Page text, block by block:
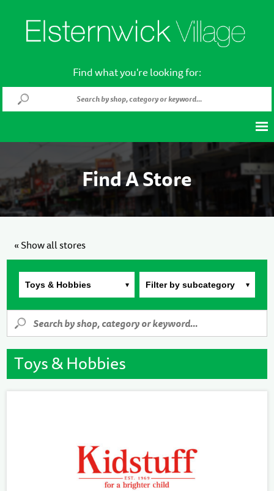
Find what you're looking for:
Find A Store
« Show all stores
Toys & Hobbies Filter by subcategory
Toys & Hobbies